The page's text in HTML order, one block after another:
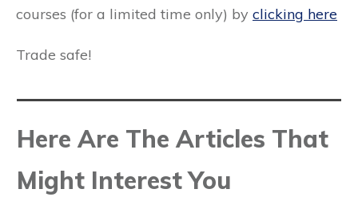
courses (for a limited time only) by clicking here
Trade safe!
Here Are The Articles That
Might Interest You